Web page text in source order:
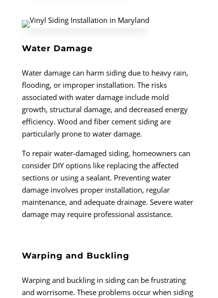
Water Damage
Water damage can harm siding due to heavy rain,
flooding, or improper installation. The risks
associated with water damage include mold
growth, structural damage, and decreased energy
efficiency. Wood and fiber cement siding are
particularly prone to water damage.
To repair water-damaged siding, homeowners can
consider DIY options like replacing the affected
sections or using a sealant. Preventing water
damage involves proper installation, regular
maintenance, and adequate drainage. Severe water
damage may require professional assistance.
Warping and Buckling
Warping and buckling in siding can be frustrating
and worrisome. These problems occur when siding